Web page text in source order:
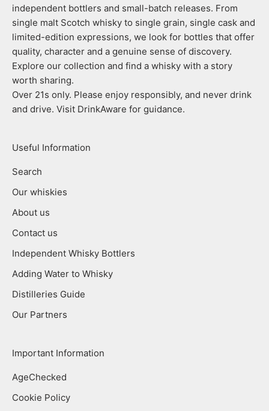
independent bottlers and small-batch releases. From
single malt Scotch whisky to single grain, single cask and
limited-edition expressions, we look for bottles that offer
quality, character and a genuine sense of discovery.
Explore our collection and find a whisky with a story
worth sharing.
Over 21s only. Please enjoy responsibly, and never drink
and drive. Visit DrinkAware for guidance.
Useful Information
Search
Our whiskies
About us
Contact us
Independent Whisky Bottlers
Adding Water to Whisky
Distilleries Guide
Our Partners
Important Information
AgeChecked
Cookie Policy